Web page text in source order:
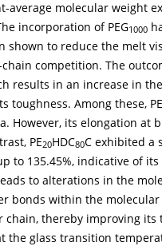
average molecular weight
incorporation of PEG1000
shown to reduce the melt
competition. The
results in an increase in
toughness. Among these, PE
However, its elongation
PE20HDC80C exhibited a
to 135.45%, indicative of
to alterations in the
bonds within the
chain, thereby improving
the glass transition